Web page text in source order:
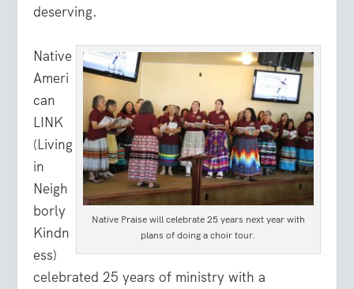
deserving.
Native Praise will celebrate 25 years next year with
plans of doing a choir tour.
Native
Ameri
can
LINK
(Living
in
Neigh
borly
Kindn
ess)
celebrated 25 years of ministry with a